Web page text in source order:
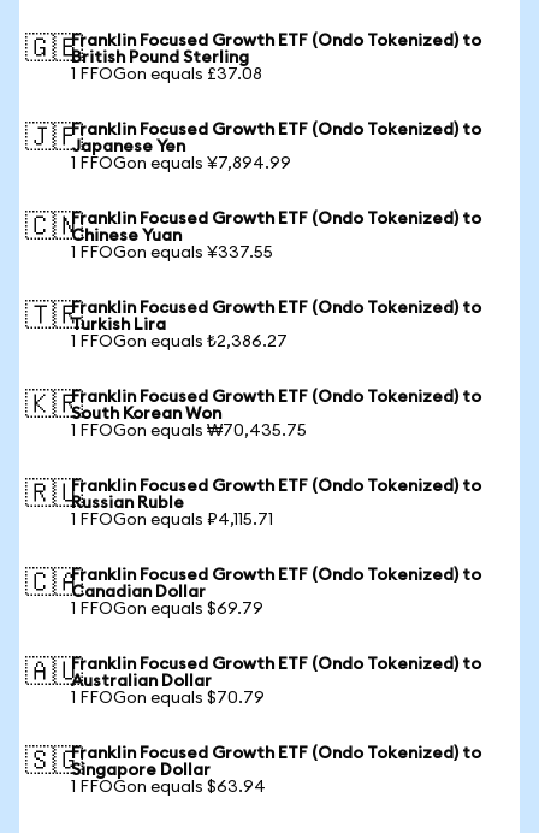
🇬🇧Franklin Focused Growth ETF (Ondo Tokenized) to
British Pound Sterling
1 FFOGon equals £37.08
🇯🇵Franklin Focused Growth ETF (Ondo Tokenized) to
Japanese Yen
1 FFOGon equals ¥7,894.99
🇨🇳Franklin Focused Growth ETF (Ondo Tokenized) to
Chinese Yuan
1 FFOGon equals ¥337.55
🇹🇷Franklin Focused Growth ETF (Ondo Tokenized) to
Turkish Lira
1 FFOGon equals ₺2,386.27
🇰🇷Franklin Focused Growth ETF (Ondo Tokenized) to
South Korean Won
1 FFOGon equals ₩70,435.75
🇷🇺Franklin Focused Growth ETF (Ondo Tokenized) to
Russian Ruble
1 FFOGon equals ₽4,115.71
🇨🇦Franklin Focused Growth ETF (Ondo Tokenized) to
Canadian Dollar
1 FFOGon equals $69.79
🇦🇺Franklin Focused Growth ETF (Ondo Tokenized) to
Australian Dollar
1 FFOGon equals $70.79
🇸🇬Franklin Focused Growth ETF (Ondo Tokenized) to
Singapore Dollar
1 FFOGon equals $63.94